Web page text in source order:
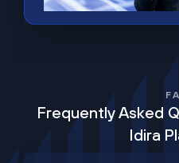
Frequently Asked
Idira